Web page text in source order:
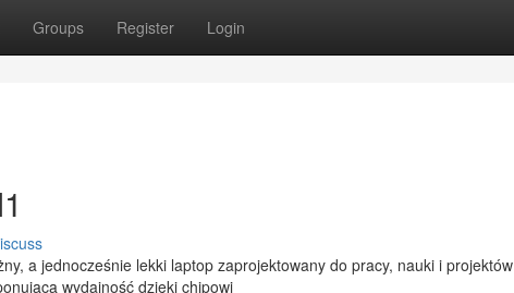
Groups Register Login
a jednocześnie lekki laptop zaprojektowany do pracy, nauki i projektów
wydajność dzięki chipowi